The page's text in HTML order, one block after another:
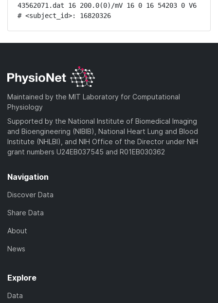
43562071.dat 16 200.0(0)/mV 16 0 16 54203 0 V6
# <subject_id>: 16820326
Maintained by the MIT Laboratory for Computational
Physiology
Supported by the National Institute of Biomedical Imaging
and Bioengineering (NIBIB), National Heart Lung and Blood
Institute (NHLBI), and NIH Office of the Director under NIH
grant numbers U24EB037545 and R01EB030362
Navigation
Discover Data
Share Data
About
News
Explore
Data